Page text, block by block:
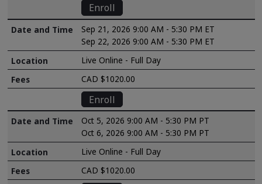
Enroll
Sep 21, 2026 9:00 AM - 5:30 PM ET
Sep 22, 2026 9:00 AM - 5:30 PM ET
Live Online - Full Day
CAD $1020.00
Enroll
Oct 5, 2026 9:00 AM - 5:30 PM PT
Oct 6, 2026 9:00 AM - 5:30 PM PT
Live Online - Full Day
CAD $1020.00